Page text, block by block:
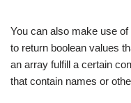
You can also make use
to return boolean values
an array fulfill a certain
that contain names or